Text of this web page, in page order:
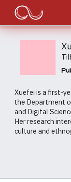
contenu
principal
Main
navigation
Xuefei is a first-
the Department
and Digital
Her research
culture and